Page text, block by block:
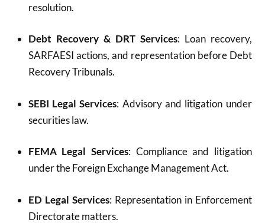
resolution.
Debt Recovery & DRT Services: Loan recovery,
SARFAESI actions, and representation before Debt
Recovery Tribunals.
SEBI Legal Services: Advisory and litigation under
securities law.
FEMA Legal Services: Compliance and litigation
under the Foreign Exchange Management Act.
ED Legal Services: Representation in Enforcement
Directorate matters.